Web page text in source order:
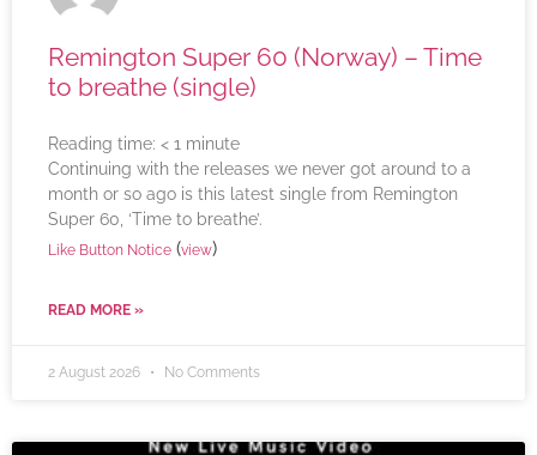
Remington Super 60 (Norway) – Time
to breathe (single)
Reading time: < 1 minute
Continuing with the releases we never got around to a
month or so ago is this latest single from Remington
Super 60, ‘Time to breathe’.
Like Button Notice (view)
READ MORE »
2 August 2026 No Comments